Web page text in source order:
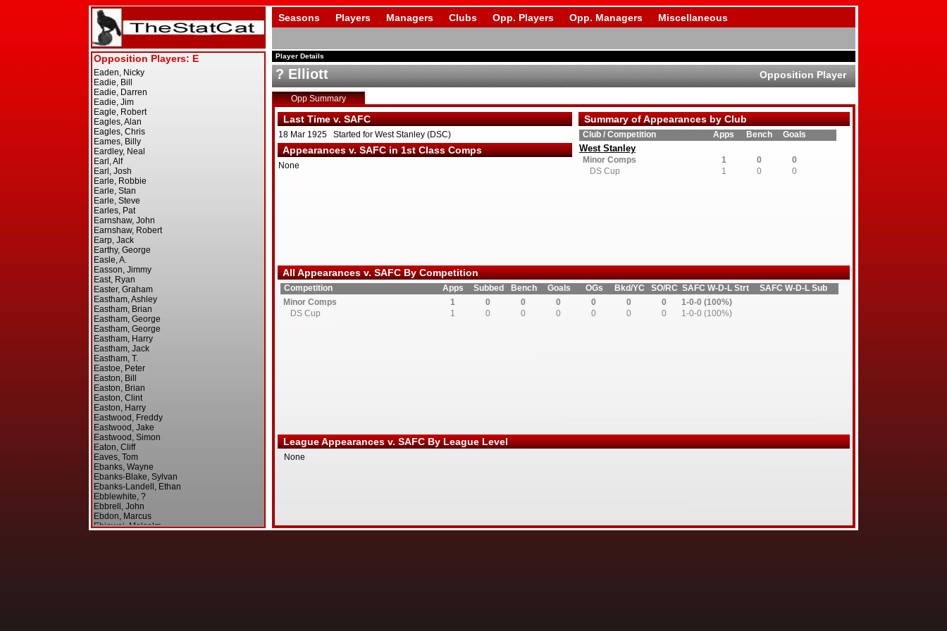
Seasons Players Managers Clubs Opp. Players Opp. Managers Miscellaneous
Player Details
? Elliott Opposition Player
Opp Summary